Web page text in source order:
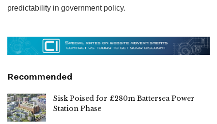
predictability in government policy.
Recommended
Sisk Poised for £280m Battersea Power
Station Phase